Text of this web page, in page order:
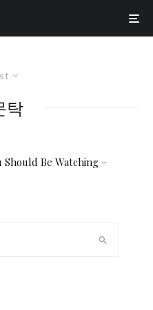
탁
Should Be Watching –